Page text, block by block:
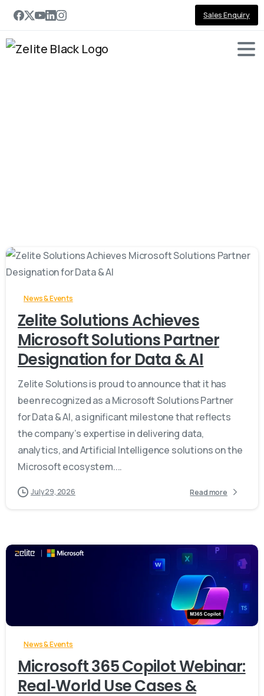
Sales Enquiry
-
News & Events
Zelite Solutions Achieves
Microsoft Solutions Partner
Designation for Data & AI
Zelite Solutions is proud to announce that it has
been recognized as a Microsoft Solutions Partner
for Data & AI, a significant milestone that reflects
the company’s expertise in delivering data,
analytics, and Artificial Intelligence solutions on the
Microsoft ecosystem....
July 29, 2026 Read more
News & Events
Microsoft 365 Copilot Webinar:
Real‑World Use Cases &